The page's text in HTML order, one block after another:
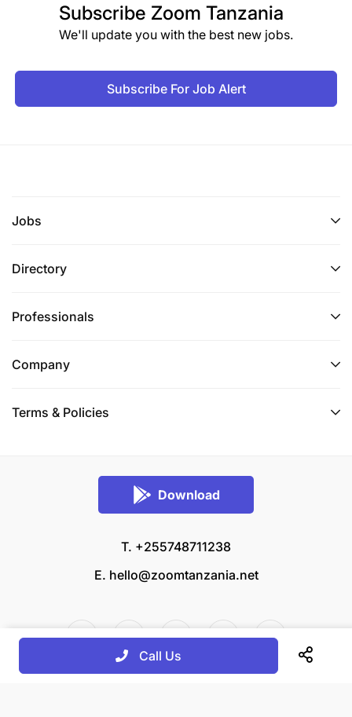
Subscribe Zoom Tanzania
We'll update you with the best new jobs.
Subscribe For Job Alert
Jobs
Directory
Professionals
Company
Terms & Policies
Download
T. +255748711238
E. hello@zoomtanzania.net
Call Us